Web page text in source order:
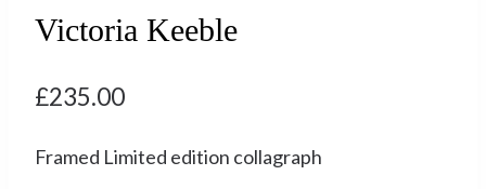
Victoria Keeble
£235.00
Framed Limited edition collagraph